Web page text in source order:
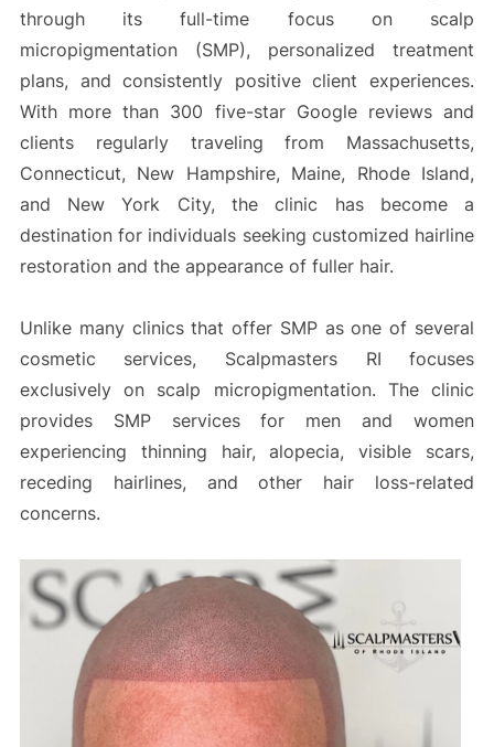
through its full-time focus on scalp
micropigmentation (SMP), personalized treatment
plans, and consistently positive client experiences.
With more than 300 five-star Google reviews and
clients regularly traveling from Massachusetts,
Connecticut, New Hampshire, Maine, Rhode Island,
and New York City, the clinic has become a
destination for individuals seeking customized hairline
restoration and the appearance of fuller hair.
Unlike many clinics that offer SMP as one of several
cosmetic services, Scalpmasters RI focuses
exclusively on scalp micropigmentation. The clinic
provides SMP services for men and women
experiencing thinning hair, alopecia, visible scars,
receding hairlines, and other hair loss-related
concerns.